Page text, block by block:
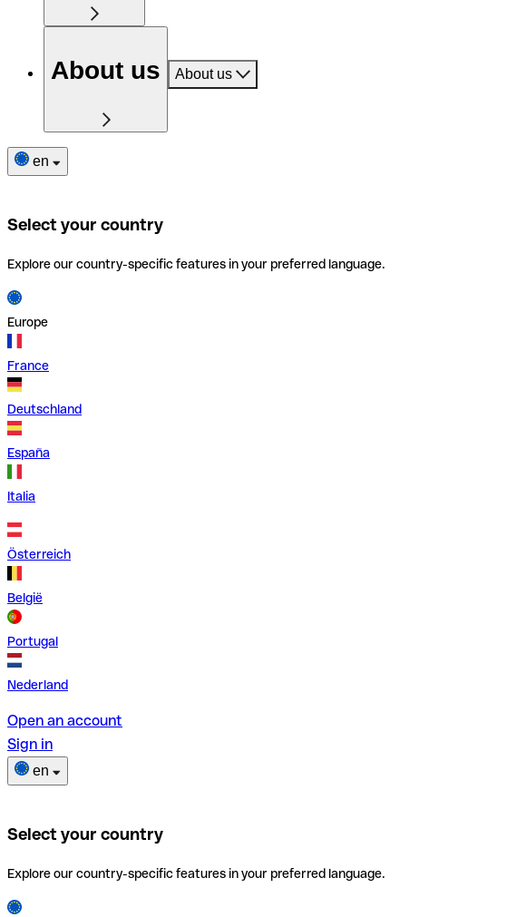
About us About us
en
Select your country
Explore our country-specific features in your preferred language.
Europe
France
Deutschland
España
Italia
Österreich
België
Portugal
Nederland
Open an account
Sign in
en
Select your country
Explore our country-specific features in your preferred language.